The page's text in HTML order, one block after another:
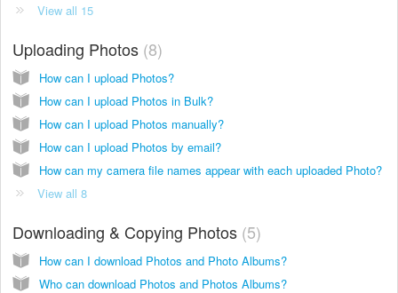
View all 15
Uploading Photos 8
How can I upload Photos?
How can I upload Photos in Bulk?
How can I upload Photos manually?
How can I upload Photos by email?
How can my camera file names appear with each uploaded Photo?
View all 8
Downloading & Copying Photos 5
How can I download Photos and Photo Albums?
Who can download Photos and Photos Albums?